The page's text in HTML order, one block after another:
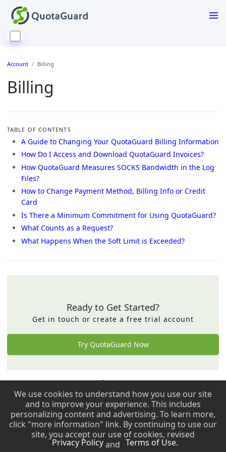
Account Billing
Billing
TABLE OF CONTENTS
A Guide to Changing Your QuotaGuard Billing Information
How Do I Access and Download QuotaGuard Invoices?
How QuotaGuard Measures SOCKS Bandwidth in the Log
Files?
How to Change Payment Method, Billing Info or Credit
Card
Is There a Minimum Commitment for Using QuotaGuard?
What Counts as a Request?
What Happens When the Soft Limit is Exceeded?
Ready to Get Started?
Get in touch or create a free trial account
Try QuotaGuard Now
Back to top ↑
Copyright © 2009 - 2026 QuotaGuard. All rights reserved.
Copyright © 2009 - 2026 QuotaGuard. All rights reserved.
We use cookies to understand how you use our site
and to improve your experience. This includes
personalizing content and advertising. To learn more,
click "more information" link. By continuing to use our
site, you accept our use of cookies, revised
Privacy Policyand Terms of Use.